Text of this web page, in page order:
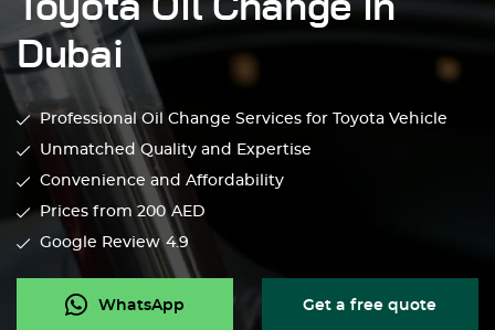
Dubai
Professional Oil Change Services for Toyota Vehicle
Unmatched Quality and Expertise
Convenience and Affordability
Prices from 200 AED
Google Review 4.9
WhatsApp Get a free quote